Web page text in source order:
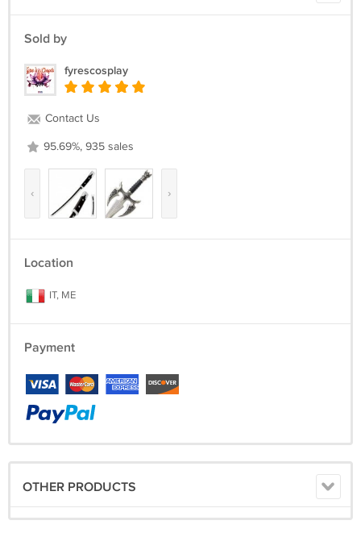
Sold by
fyrescosplay
Contact Us
95.69%, 935 sales
‹ ›
Location
IT, ME
Payment
OTHER PRODUCTS